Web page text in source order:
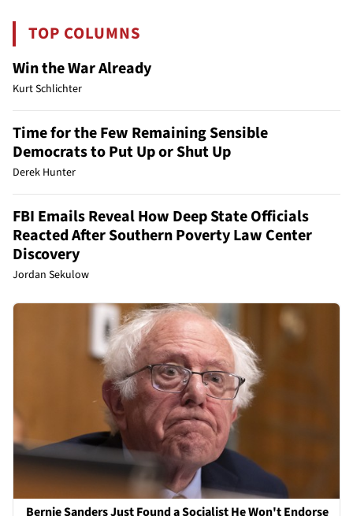
TOP COLUMNS
Win the War Already
Kurt Schlichter
Time for the Few Remaining Sensible
Democrats to Put Up or Shut Up
Derek Hunter
FBI Emails Reveal How Deep State Officials
Reacted After Southern Poverty Law Center
Discovery
Jordan Sekulow
Bernie Sanders Just Found a Socialist He Won't Endorse